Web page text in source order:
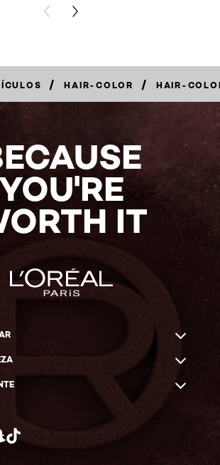
PREVIOUS CARD
NEXT CARD
/ HAIR-COLOR / HAIR-
IT